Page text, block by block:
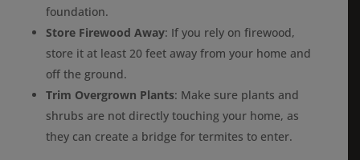
foundation.
Store Firewood Away: If you rely on firewood,
store it at least 20 feet away from your home and
off the ground.
Trim Overgrown Plants: Make sure plants and
shrubs are not directly touching your home, as
they can create a bridge for termites to enter.